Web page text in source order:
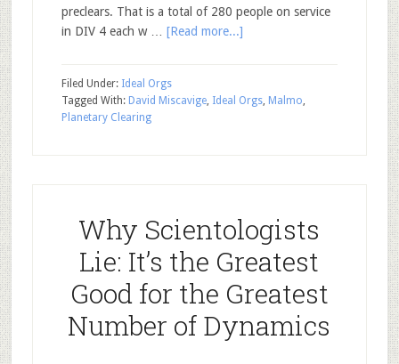
preclears. That is a total of 280 people on service
in DIV 4 each w … [Read more...]
Filed Under: Ideal Orgs
Tagged With: David Miscavige, Ideal Orgs, Malmo,
Planetary Clearing
Why Scientologists
Lie: It’s the Greatest
Good for the Greatest
Number of Dynamics